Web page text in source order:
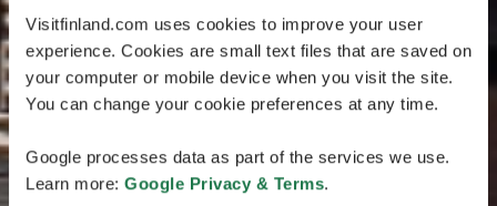
Visitfinland.com uses cookies to improve your user
experience. Cookies are small text files that are saved on
your computer or mobile device when you visit the site.
You can change your cookie preferences at any time.
Google processes data as part of the services we use.
Learn more: Google Privacy & Terms.